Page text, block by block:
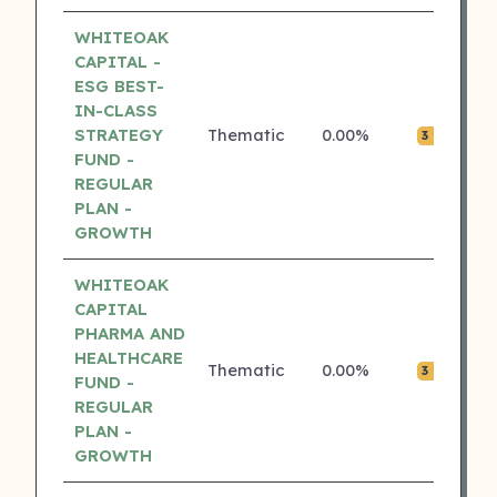
WHITEOAK
CAPITAL -
ESG BEST-
IN-CLASS
STRATEGY
FUND -
REGULAR
PLAN -
GROWTH
Thematic 0.00% 3 ⭐
WHITEOAK
CAPITAL
PHARMA AND
HEALTHCARE
FUND -
REGULAR
PLAN -
GROWTH
Thematic 0.00% 3 ⭐